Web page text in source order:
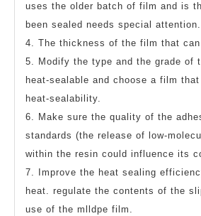
uses the older batch of film and is
been sealed needs special attention.
4. The thickness of the film that
5. Modify the type and the grade of
heat-sealable and choose a film
heat-sealability.
6. Make sure the quality of the
standards (the release of low-
within the resin could influence its
7. Improve the heat sealing
heat. regulate the contents of the
use of the mlldpe film.